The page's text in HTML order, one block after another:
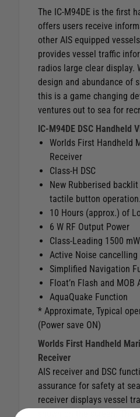
The IC-M94DE is the first
offers users receive
other AIS equipped
provides vessel traffic
radios large clear display.
design and abundance of
this is a game changing
ventures out to sea for
IC-M94DE DSC Handheld
Worlds First Handheld
Receiver
Class-H DSC
New Rubberised
tactile button operation.
10 Hours (approx.) of
6 W RF Output Power
Class-Leading 1500
Active Noise cancelling
Simplified Navigation
Float’n Flash and
AquaQuake Function
* Approximate, Typical
(Power save ON)
Worlds First Handheld
Receiver
AIS receiver and DSC
assurance for safety at
receiver displays vessel